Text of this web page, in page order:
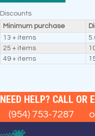
Discounts
Minimum purchase
13 + items
25 + items
49 + items
NEED HELP? CALL OR
(954) 753-7287